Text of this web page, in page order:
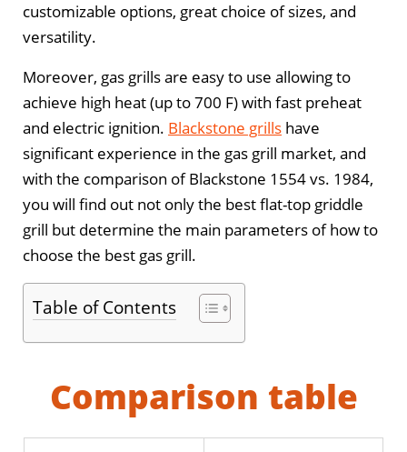
customizable options, great choice of sizes, and
versatility.
Moreover, gas grills are easy to use allowing to
achieve high heat (up to 700 F) with fast preheat
and electric ignition. Blackstone grills have
significant experience in the gas grill market, and
with the comparison of Blackstone 1554 vs. 1984,
you will find out not only the best flat-top griddle
grill but determine the main parameters of how to
choose the best gas grill.
Table of Contents
Comparison table